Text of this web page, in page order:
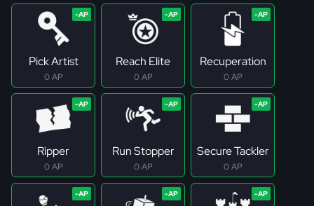
Pick Artist
0 AP
Reach Elite
0 AP
Recuperation
0 AP
Ripper
0 AP
Run Stopper
0 AP
Secure Tackler
0 AP